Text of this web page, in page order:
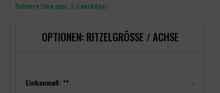
Delivery time appr. 1-3 workdays
OPTIONEN: RITZELGRÖSSE / ACHSE
Einbaumaß: **